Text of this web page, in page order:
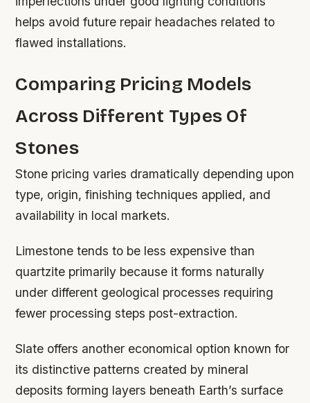
helps avoid future repair headaches related to
flawed installations.
Comparing Pricing Models
Across Different Types Of
Stones
Stone pricing varies dramatically depending upon
type, origin, finishing techniques applied, and
availability in local markets.
Limestone tends to be less expensive than
quartzite primarily because it forms naturally
under different geological processes requiring
fewer processing steps post-extraction.
Slate offers another economical option known for
its distinctive patterns created by mineral
deposits forming layers beneath Earth’s surface